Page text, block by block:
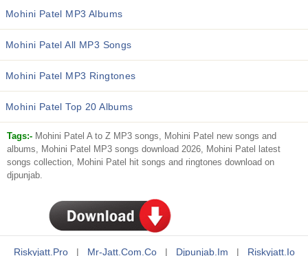
Mohini Patel MP3 Albums
Mohini Patel All MP3 Songs
Mohini Patel MP3 Ringtones
Mohini Patel Top 20 Albums
Tags:- Mohini Patel A to Z MP3 songs, Mohini Patel new songs and
albums, Mohini Patel MP3 songs download 2026, Mohini Patel latest
songs collection, Mohini Patel hit songs and ringtones download on
djpunjab.
Riskyjatt.pro | Mr-Jatt.com.co | Djpunjab.im | Riskyjatt.io